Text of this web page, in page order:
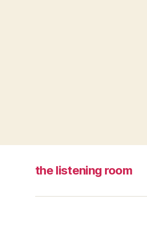
the listening room